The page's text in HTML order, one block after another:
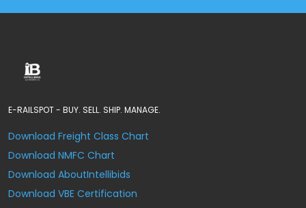
E-RAILSPOT - BUY. SELL. SHIP. MANAGE.
Download Freight Class Chart
Download NMFC Chart
Download AboutIntellibids
Download VBE Certification